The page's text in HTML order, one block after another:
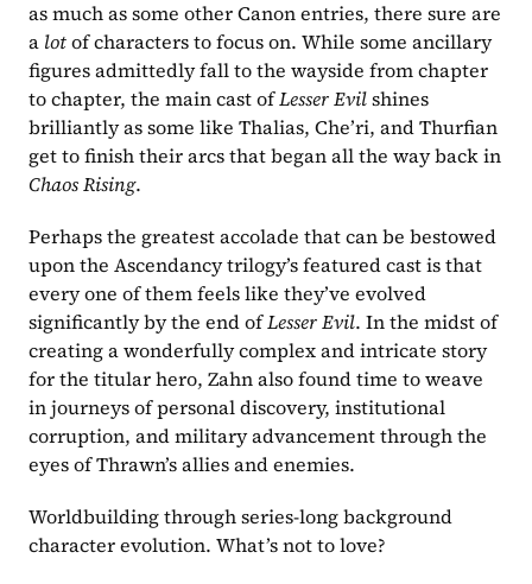
as much as some other Canon entries, there sure are
a lot of characters to focus on. While some ancillary
figures admittedly fall to the wayside from chapter
to chapter, the main cast of Lesser Evil shines
brilliantly as some like Thalias, Che’ri, and Thurfian
Chaos Rising.
Perhaps the greatest accolade that can be bestowed
upon the Ascendancy trilogy’s featured cast is that
every one of them feels like they’ve evolved
significantly by the end of Lesser Evil. In the midst of
creating a wonderfully complex and intricate story
for the titular hero, Zahn also found time to weave
in journeys of personal discovery, institutional
corruption, and military advancement through the
eyes of Thrawn’s allies and enemies.
Worldbuilding through series-long background
character evolution. What’s not to love?